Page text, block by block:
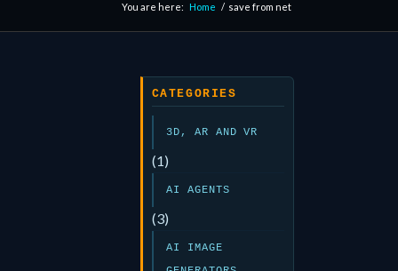
You are here: Home / save from net
CATEGORIES
3D, AR AND VR
(1)
AI AGENTS
(3)
AI IMAGE